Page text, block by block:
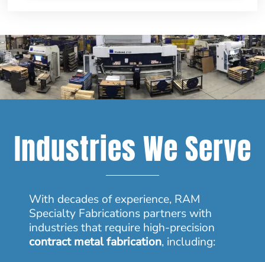
Industries We Serve
With decades of experience, RAM
Specialty Fabrications partners with
industries that require high-precision
contract metal fabrication, including: